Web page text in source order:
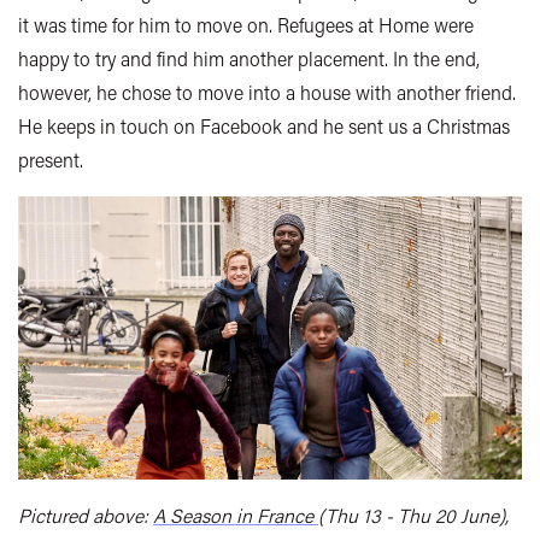
it was time for him to move on. Refugees at Home were
happy to try and find him another placement. In the end,
however, he chose to move into a house with another friend.
He keeps in touch on Facebook and he sent us a Christmas
present.
Pictured above:A Season in France(Thu 13 - Thu 20 June),